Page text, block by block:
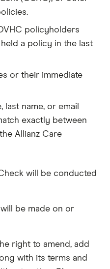
policyholders
a policy in the last
or their immediate
last name, or email
exactly between
Allianz Care
will be conducted
be made on or
right to amend, add
with its terms and